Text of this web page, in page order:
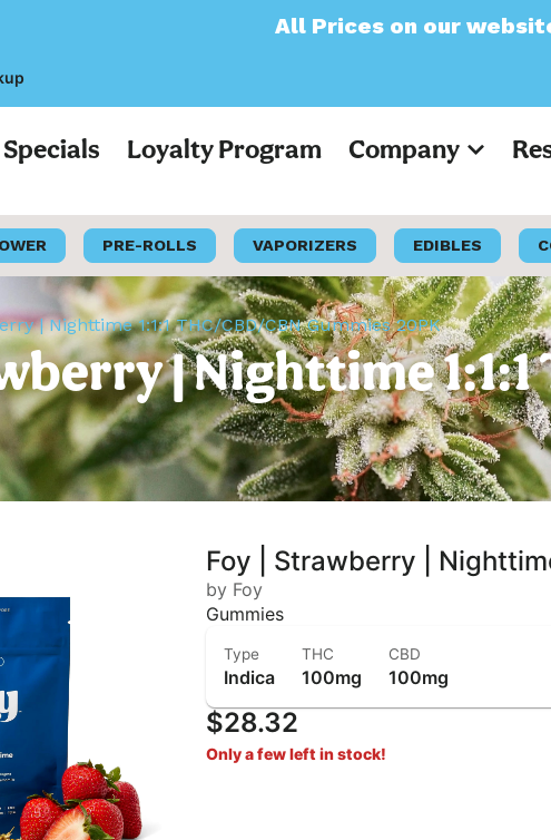
All Prices on our website will now
Specials Loyalty Program Company
PRE-ROLLS VAPORIZERS EDIBLES
| Nighttime 1:1:1 THC/CBD/CBN Gummies 20PK
| Nighttime
Foy | Strawberry |
by Foy
Gummies
Type
Indica
THC
100mg
CBD
100mg
$28.32
Only a few left in stock!